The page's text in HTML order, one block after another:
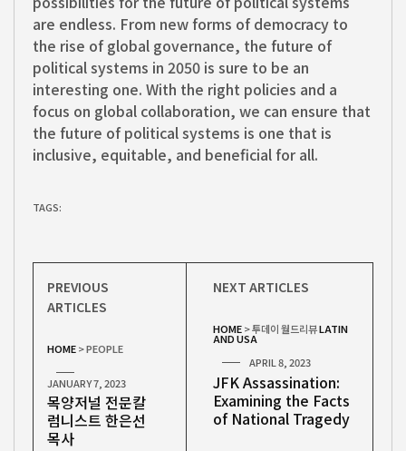
are endless. From new forms of democracy to
the rise of global governance, the future of
political systems in 2050 is sure to be an
interesting one. With the right policies and a
focus on global collaboration, we can ensure that
the future of political systems is one that is
inclusive, equitable, and beneficial for all.
TAGS:
PREVIOUS
ARTICLES
HOME>PEOPLE
JANUARY 7, 2023
목양저널 전문칼
럼니스트 한은선
목사
NEXT ARTICLES
HOME>투데이 월드리뷰LATIN
AND USA
APRIL 8, 2023
JFK Assassination:
Examining the Facts
of National Tragedy